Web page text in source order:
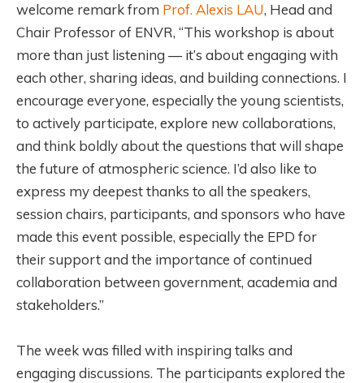
welcome remark from Prof. Alexis LAU, Head and
Chair Professor of ENVR, “This workshop is about
more than just listening — it’s about engaging with
each other, sharing ideas, and building connections. I
encourage everyone, especially the young scientists,
to actively participate, explore new collaborations,
and think boldly about the questions that will shape
the future of atmospheric science. I’d also like to
express my deepest thanks to all the speakers,
session chairs, participants, and sponsors who have
made this event possible, especially the EPD for
their support and the importance of continued
collaboration between government, academia and
stakeholders.”
The week was filled with inspiring talks and
engaging discussions. The participants explored the